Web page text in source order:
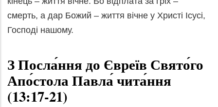
смерть, а дар Божий – життя вічне у Христі Ісусі,
Господі нашому.
З Посла́ння до Євреїв Свято́го
Апо́стола Павла́ чита́ння
(13:17-21)